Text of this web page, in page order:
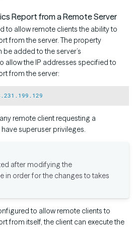
Report from a Remote Server
to allow remote clients the ability to
from the server. The property
be added to the server’s
allow the IP addresses specified to
from the server:
remote client requesting a
superuser privileges.
after modifying the
in order for the changes to takes
to allow remote clients to
from itself, the client can execute the